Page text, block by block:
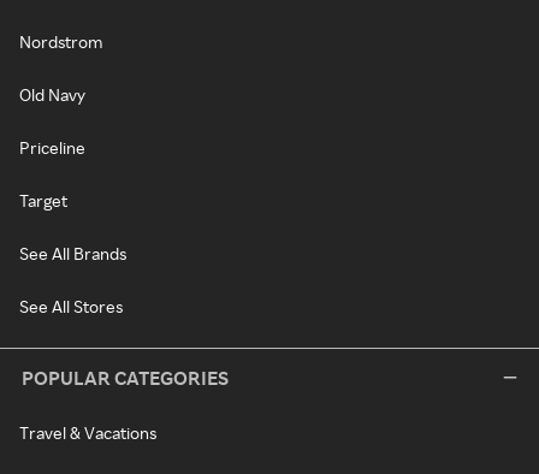
Nordstrom
Old Navy
Priceline
Target
See All Brands
See All Stores
POPULAR CATEGORIES
Travel & Vacations